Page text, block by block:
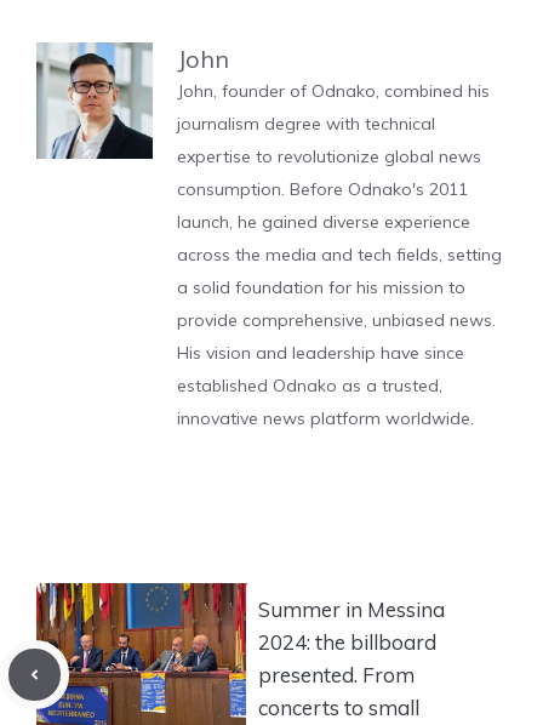
John
John, founder of Odnako, combined his
journalism degree with technical
expertise to revolutionize global news
consumption. Before Odnako's 2011
launch, he gained diverse experience
across the media and tech fields, setting
a solid foundation for his mission to
provide comprehensive, unbiased news.
His vision and leadership have since
established Odnako as a trusted,
innovative news platform worldwide.
Summer in Messina
2024: the billboard
presented. From
concerts to small